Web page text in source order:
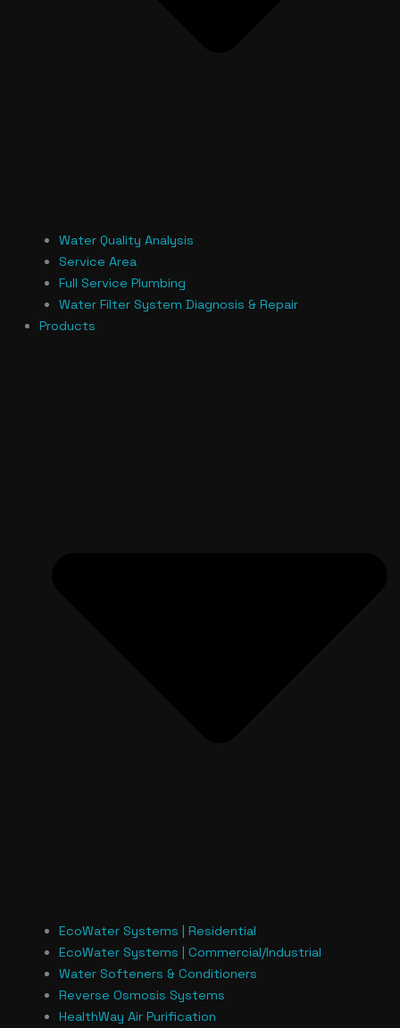
Water Quality Analysis
Service Area
Full Service Plumbing
Water Filter System Diagnosis & Repair
Products
EcoWater Systems | Residential
EcoWater Systems | Commercial/Industrial
Water Softeners & Conditioners
Reverse Osmosis Systems
HealthWay Air Purification